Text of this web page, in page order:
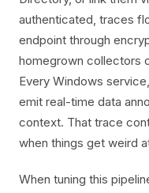
authenticated, traces
endpoint through
homegrown collectors
Every Windows
emit real-time data
context. That trace
when things get weird
When tuning this